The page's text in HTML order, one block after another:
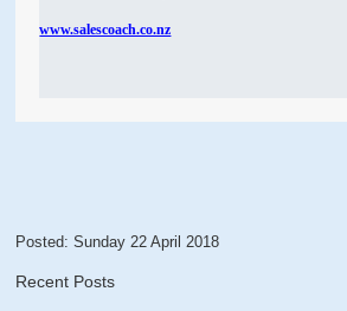
www.salescoach.co.nz
Posted: Sunday 22 April 2018
Recent Posts